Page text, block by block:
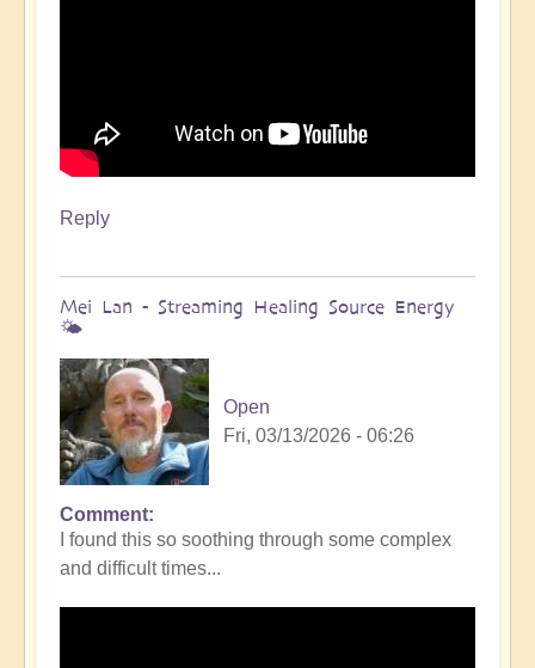
Reply
Mei Lan - Streaming Healing Source Energy
🌤️
Open
Fri, 03/13/2026 - 06:26
Comment
I found this so soothing through some complex
and difficult times...